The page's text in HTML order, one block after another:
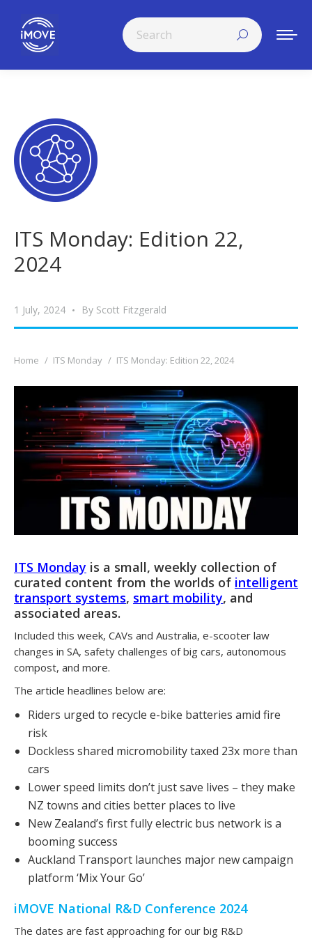
Search:
ITS Monday: Edition 22,
2024
1 July, 2024 By Scott Fitzgerald
You are here:
Home ITS Monday ITS Monday: Edition 22, 2024
ITS Monday is a small, weekly collection of
curated content from the worlds of intelligent
transport systems, smart mobility, and
associated areas.
Included this week, CAVs and Australia, e-scooter law
changes in SA, safety challenges of big cars, autonomous
compost, and more.
The article headlines below are:
Riders urged to recycle e-bike batteries amid fire
risk
Dockless shared micromobility taxed 23x more than
cars
Lower speed limits don’t just save lives – they make
NZ towns and cities better places to live
New Zealand’s first fully electric bus network is a
booming success
Auckland Transport launches major new campaign
platform ‘Mix Your Go’
iMOVE National R&D Conference 2024
The dates are fast approaching for our big R&D